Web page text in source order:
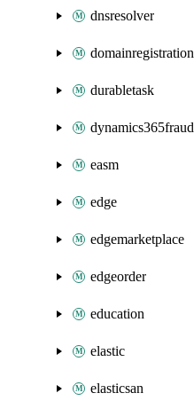
dnsresolver
domainregistration
durabletask
easm
edge
edgemarketplace
edgeorder
education
elastic
elasticsan